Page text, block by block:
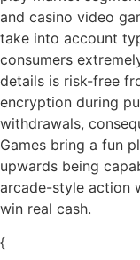
and casino video
take into account
consumers
details is risk-free
encryption during
withdrawals,
Games bring a fun
upwards being
arcade-style action
win real cash.
{